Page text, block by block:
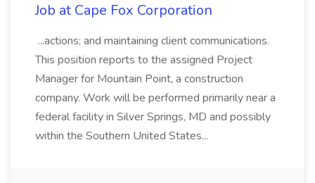
Job at Cape Fox Corporation
...actions; and maintaining client communications.
This position reports to the assigned Project
Manager for Mountain Point, a construction
company. Work will be performed primarily near a
federal facility in Silver Springs, MD and possibly
within the Southern United States...